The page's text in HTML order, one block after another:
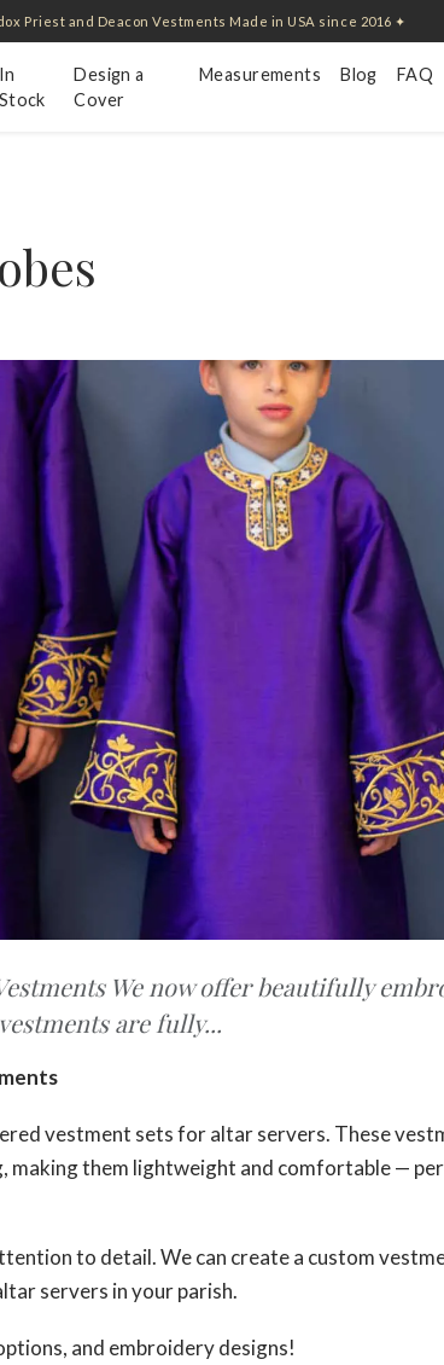
Priest and Deacon Vestments Made in USA since 2016 ✦
In
Stock
Design a
Cover
Measurements Blog FAQ
We now offer beautifully
are fully...
vestment sets for altar servers. These
making them lightweight and comfortable —
to detail. We can create a custom
servers in your parish.
and embroidery designs!